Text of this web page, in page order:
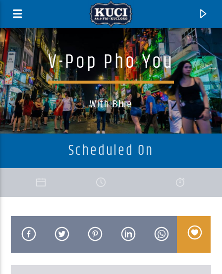
Current Track
Artist
V-Pop Pho You
With Blue
Scheduled On